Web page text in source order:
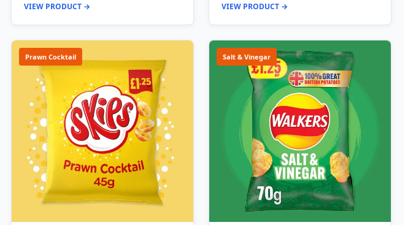
VIEW PRODUCT → VIEW PRODUCT →
Prawn Cocktail Salt & Vinegar